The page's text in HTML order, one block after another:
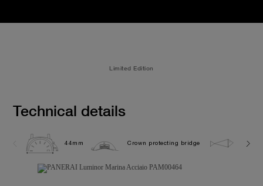
Limited Edition
Technical details
44mm Crown protecting bridge 30.0